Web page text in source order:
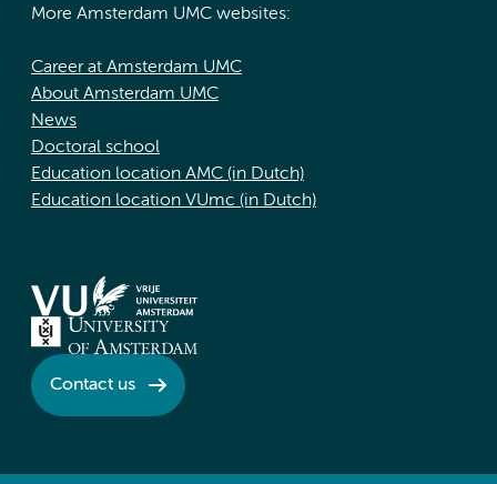
More Amsterdam UMC websites:
Career at Amsterdam UMC
About Amsterdam UMC
News
Doctoral school
Education location AMC (in Dutch)
Education location VUmc (in Dutch)
Contact us